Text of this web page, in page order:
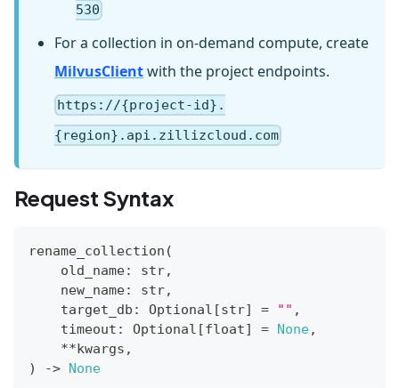
530
For a collection in on-demand compute, create
MilvusClientwith the project endpoints.
https://{project-id}.
{region}.api.zillizcloud.com
Request Syntax
rename_collection (
    old_name
: str,
    new_name
: str,
    target_db
: Optional [str] = "" ,
    timeout
: Optional [float] = None,
**kwargs ,
)
-> None